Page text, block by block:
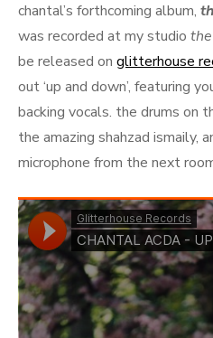
chantal’s forthcoming album,
was recorded at my studio
be released on glitterhouse
out ‘up and down’, featuring
backing vocals. the drums on
the amazing shahzad ismaily,
microphone from the next